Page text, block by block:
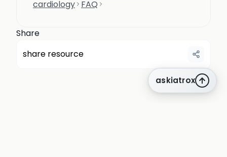
cardiology FAQ
Share
share resource
askiatrox